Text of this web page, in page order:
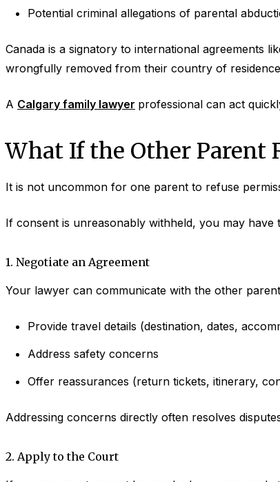
Potential criminal allegations of parental
Canada is a signatory to international agreements
wrongfully removed from their country of
A Calgary family lawyer professional can act
What If the Other Parent
It is not uncommon for one parent to refuse
If consent is unreasonably withheld, you may have
1. Negotiate an Agreement
Your lawyer can communicate with the other
Provide travel details (destination, dates,
Address safety concerns
Offer reassurances (return tickets, itinerary,
Addressing concerns directly often resolves
2. Apply to the Court